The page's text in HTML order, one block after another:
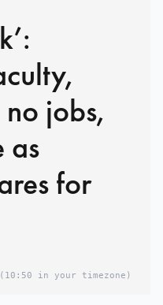
jobs,
as
for
in your timezone)